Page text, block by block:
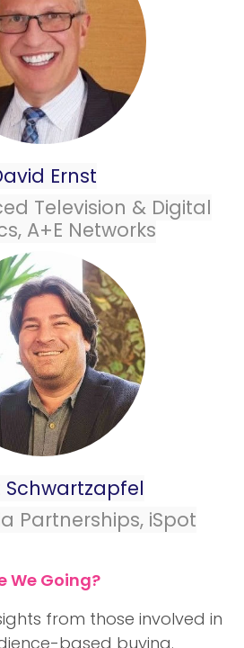
Ernst
Television & Digital
A+E Networks
Schwartzapfel
Partnerships, iSpot
We Going?
from those involved in
based buying.